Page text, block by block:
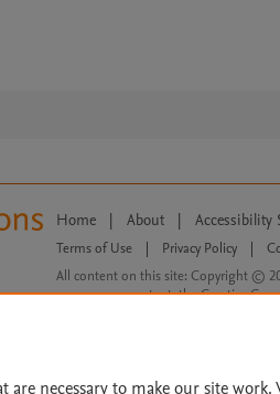
Home | About | Accessibility
Terms of Use Privacy Policy
All content on this site: Copyright ©
open access content, the Creative
are necessary to make our site